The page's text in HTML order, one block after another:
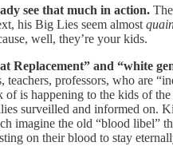
see that much in action.
his Big Lies seem almost
well, they’re your kids.
Replacement” and “white
professors, who are
is happening to the kids of
surveilled and informed on.
the old “blood libel”
on their blood to stay